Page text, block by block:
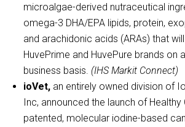
microalgae-derived nutraceutical
omega-3 DHA/EPA lipids, protein,
and arachidonic acids (ARAs) that
HuvePrime and HuvePure brands on
business basis. (IHS Markit Connect)
ioVet, an entirely owned division of
Inc, announced the launch of Healthy
patented, molecular iodine-based